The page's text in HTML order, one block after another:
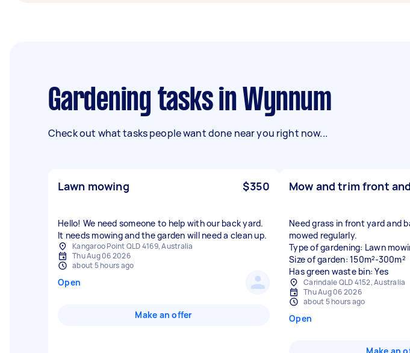
Gardening tasks in Wynnum
Check out what tasks people want done near you right now...
Lawn mowing $350
Hello! We need someone to help with our back yard.
It needs mowing and the garden will need a clean up.
Kangaroo Point QLD 4169, Australia
Thu Aug 06 2026
about 5 hours ago
Open
Make an offer
Mow and trim front
Need grass in front yard and
mowed regularly.
Type of gardening: Lawn
Size of garden: 150m²-300m²
Has green waste bin: Yes
Carindale QLD 4152, Australia
Thu Aug 06 2026
about 5 hours ago
Open